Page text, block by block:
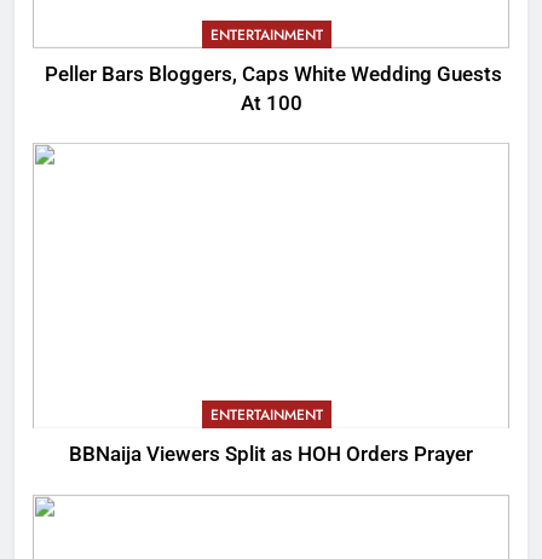
ENTERTAINMENT
Peller Bars Bloggers, Caps White Wedding Guests
At 100
ENTERTAINMENT
BBNaija Viewers Split as HOH Orders Prayer